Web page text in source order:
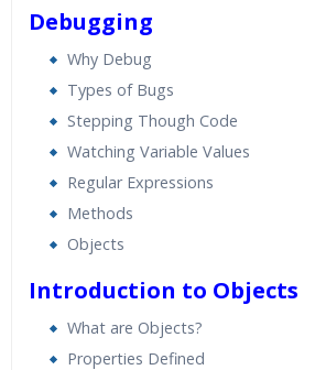
Debugging
Why Debug
Types of Bugs
Stepping Though Code
Watching Variable Values
Regular Expressions
Methods
Objects
Introduction to Objects
What are Objects?
Properties Defined